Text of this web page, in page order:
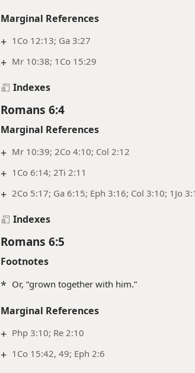
Marginal References
+ 1Co 12:13; Ga 3:27
+ Mr 10:38; 1Co 15:29
Indexes
Romans 6:4
Marginal References
+ Mr 10:39; 2Co 4:10; Col 2:12
+ 1Co 6:14; 2Ti 2:11
+ 2Co 5:17; Ga 6:15; Eph 3:16; Col 3:10; 1Jo
Indexes
Romans 6:5
Footnotes
* Or, “grown together with him.”
Marginal References
+ Php 3:10; Re 2:10
+ 1Co 15:42, 49; Eph 2:6